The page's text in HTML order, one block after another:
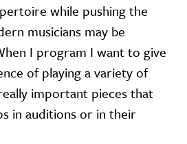
while pushing the
musicians may be
I program I want to give
of playing a variety of
important pieces that
in auditions or in their